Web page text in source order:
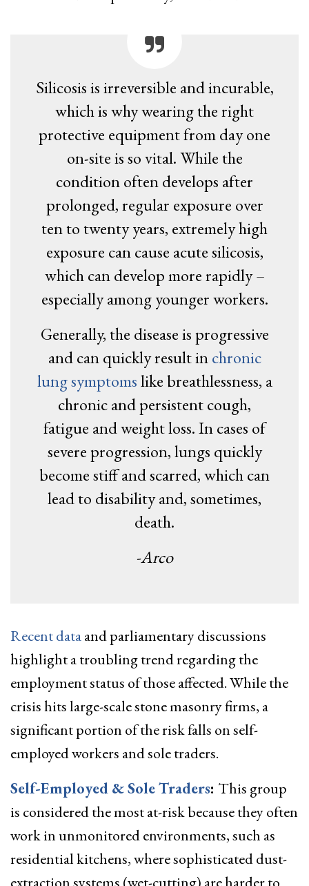
Silicosis is irreversible and incurable,
which is why wearing the right
protective equipment from day one
on-site is so vital. While the
condition often develops after
prolonged, regular exposure over
ten to twenty years, extremely high
exposure can cause acute silicosis,
which can develop more rapidly –
especially among younger workers.
Generally, the disease is progressive
and can quickly result inchronic
lung symptomslike breathlessness, a
chronic and persistent cough,
fatigue and weight loss. In cases of
severe progression, lungs quickly
become stiff and scarred, which can
lead to disability and, sometimes,
death.
-Arco
Recent dataand parliamentary discussions
highlight a troubling trend regarding the
employment status of those affected. While the
crisis hits large-scale stone masonry firms, a
significant portion of the risk falls on self-
employed workers and sole traders.
Self-Employed & Sole Traders: This group
is considered the most at-risk because they often
work in unmonitored environments, such as
residential kitchens, where sophisticated dust-